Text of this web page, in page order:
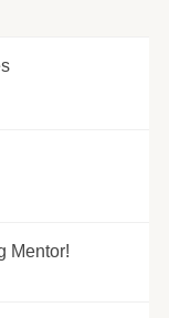
Mentor!